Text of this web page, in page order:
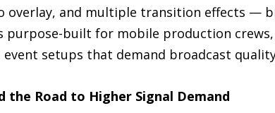
overlay, and multiple transition effects —
purpose-built for mobile production
event setups that demand broadcast
the Road to Higher Signal Demand